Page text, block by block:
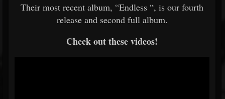
Their most recent album, “Endless “, is our fourth
release and second full album.
Check out these videos!